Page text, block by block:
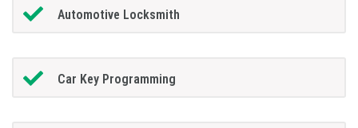
Automotive Locksmith
Car Key Programming